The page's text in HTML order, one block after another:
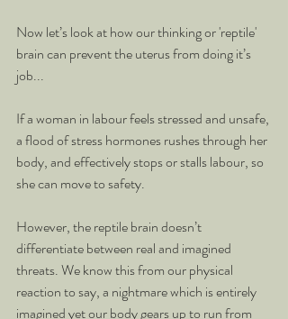
Now let’s look at how our thinking or 'reptile'
brain can prevent the uterus from doing it’s
job...
If a woman in labour feels stressed and unsafe,
a flood of stress hormones rushes through her
body, and effectively stops or stalls labour, so
she can move to safety.
However, the reptile brain doesn’t
differentiate between real and imagined
threats. We know this from our physical
reaction to say, a nightmare which is entirely
imagined yet our body gears up to run from